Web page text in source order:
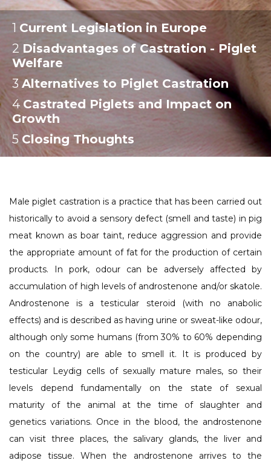
1 Current Legislation in Europe
2 Disadvantages of Castration - Piglet
Welfare
3:Alternatives to Piglet Castration
4 Castrated Piglets and Impact on
Growth
5 Closing Thoughts
Male piglet castration is a practice that has been carried out
historically to avoid a sensory defect (smell and taste) in pig
meat known as boar taint, reduce aggression and provide
the appropriate amount of fat for the production of certain
products. In pork, odour can be adversely affected by
accumulation of high levels of androstenone and/or skatole.
Androstenone is a testicular steroid (with no anabolic
effects) and is described as having urine or sweat-like odour,
although only some humans (from 30% to 60% depending
on the country) are able to smell it. It is produced by
testicular Leydig cells of sexually mature males, so their
levels depend fundamentally on the state of sexual
maturity of the animal at the time of slaughter and
genetics variations. Once in the blood, the androstenone
can visit three places, the salivary glands, the liver and
adipose tissue. When the androstenone arrives to the